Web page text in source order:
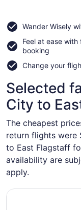
Wander Wisely
Feel at ease
booking
Change your
Selected
City to
The cheapest
return flights
to East Flagstaff
availability are
apply.
Select American